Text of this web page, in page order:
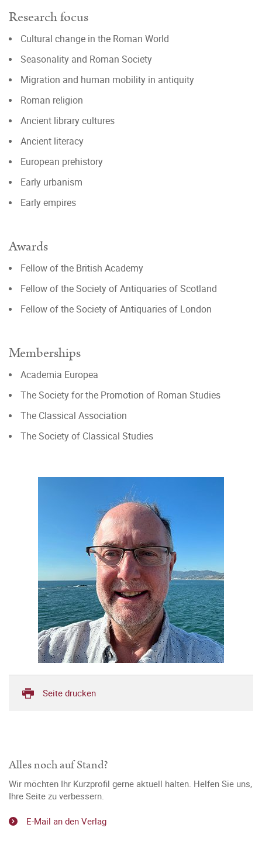
Research focus
Cultural change in the Roman World
Seasonality and Roman Society
Migration and human mobility in antiquity
Roman religion
Ancient library cultures
Ancient literacy
European prehistory
Early urbanism
Early empires
Awards
Fellow of the British Academy
Fellow of the Society of Antiquaries of Scotland
Fellow of the Society of Antiquaries of London
Memberships
Academia Europea
The Society for the Promotion of Roman Studies
The Classical Association
The Society of Classical Studies
Seite drucken
Alles noch auf Stand?
Wir möchten Ihr Kurzprofil gerne aktuell halten. Helfen Sie uns,
Ihre Seite zu verbessern.
E-Mail an den Verlag